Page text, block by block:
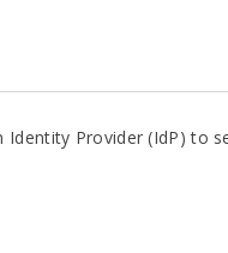
Provider (IdP) to